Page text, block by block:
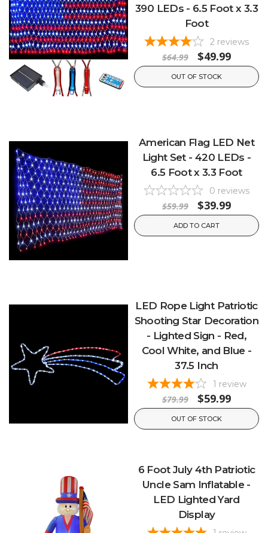
390 LEDs - 6.5 Foot x 3.3
Foot
2 reviews
$64.99 $49.99
OUT OF STOCK
American Flag LED Net
Light Set - 420 LEDs -
6.5 Foot x 3.3 Foot
0 reviews
$59.99 $39.99
ADD TO CART
LED Rope Light Patriotic
Shooting Star Decoration
- Lighted Sign - Red,
Cool White, and Blue -
37.5 Inch
1 review
$79.99 $59.99
OUT OF STOCK
6 Foot July 4th Patriotic
Uncle Sam Inflatable -
LED Lighted Yard
Display